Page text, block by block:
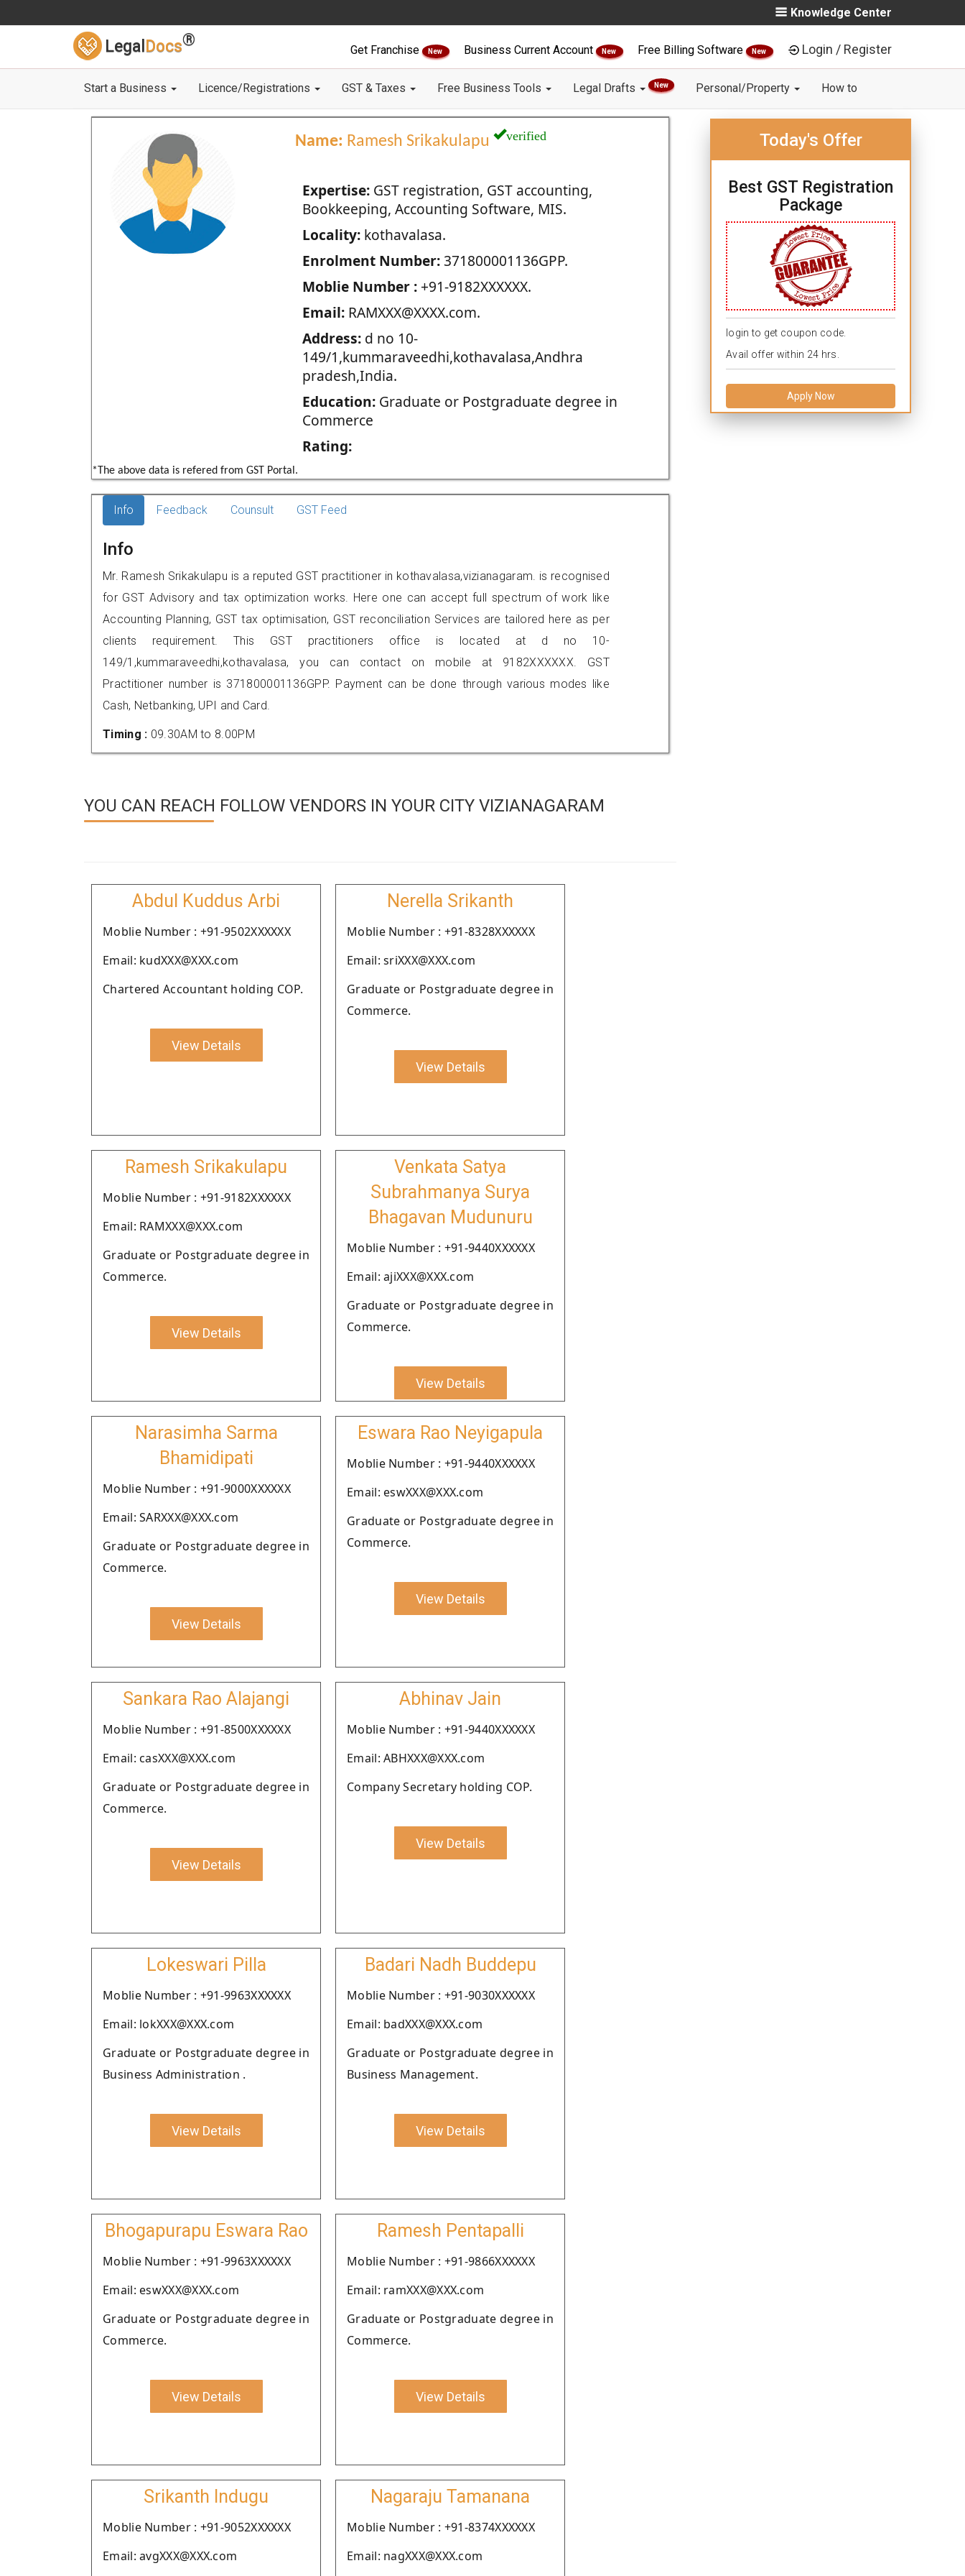
Knowledge Center
Legal Docs®
Get Franchise New Business Current Account New Free Billing Software New Login / Register
Start a Business Licence/Registrations GST & Taxes Free Business Tools Legal Drafts New Personal/Property How to
Name: Ramesh Srikakulapu verified
Expertise:GST registration, GST accounting,
Bookkeeping, Accounting Software, MIS.
Locality:kothavalasa.
Enrolment Number:371800001136GPP.
Moblie Number :+91-9182XXXXXX.
Email:RAMXXX@XXXX.com.
Address:d no 10-
149/1,kummaraveedhi,kothavalasa,Andhra
pradesh,India.
Education:Graduate or Postgraduate degree in
Commerce
Rating:
*The above data is refered from GST Portal.
Today's Offer
Best GST Registration
Package
login to get coupon code.
Avail offer within 24 hrs.
Apply Now
Info Feedback Counsult GST Feed
Info
Mr. Ramesh Srikakulapu is a reputed GST practitioner in kothavalasa,vizianagaram. is recognised
for GST Advisory and tax optimization works. Here one can accept full spectrum of work like
Accounting Planning, GST tax optimisation, GST reconciliation Services are tailored here as per
clients requirement. This GST practitioners office is located at d no 10-
149/1,kummaraveedhi,kothavalasa, you can contact on mobile at 9182XXXXXX. GST
Practitioner number is 371800001136GPP. Payment can be done through various modes like
Cash, Netbanking, UPI and Card.
Timing : 09.30AM to 8.00PM
YOU CAN REACH FOLLOW VENDORS IN YOUR CITY VIZIANAGARAM
Abdul Kuddus Arbi
Moblie Number : +91-9502XXXXXX
Email: kudXXX@XXX.com
Chartered Accountant holding COP.
View Details
Nerella Srikanth
Moblie Number : +91-8328XXXXXX
Email: sriXXX@XXX.com
Graduate or Postgraduate degree in
Commerce.
View Details
Ramesh Srikakulapu
Moblie Number : +91-9182XXXXXX
Email: RAMXXX@XXX.com
Graduate or Postgraduate degree in
Commerce.
View Details
Venkata Satya
Subrahmanya Surya
Bhagavan Mudunuru
Moblie Number : +91-9440XXXXXX
Email: ajiXXX@XXX.com
Graduate or Postgraduate degree in
Commerce.
View Details
Narasimha Sarma
Bhamidipati
Moblie Number : +91-9000XXXXXX
Email: SARXXX@XXX.com
Graduate or Postgraduate degree in
Commerce.
View Details
Eswara Rao Neyigapula
Moblie Number : +91-9440XXXXXX
Email: eswXXX@XXX.com
Graduate or Postgraduate degree in
Commerce.
View Details
Sankara Rao Alajangi
Moblie Number : +91-8500XXXXXX
Email: casXXX@XXX.com
Graduate or Postgraduate degree in
Commerce.
View Details
Abhinav Jain
Moblie Number : +91-9440XXXXXX
Email: ABHXXX@XXX.com
Company Secretary holding COP.
View Details
Lokeswari Pilla
Moblie Number : +91-9963XXXXXX
Email: lokXXX@XXX.com
Graduate or Postgraduate degree in
Business Administration .
View Details
Badari Nadh Buddepu
Moblie Number : +91-9030XXXXXX
Email: badXXX@XXX.com
Graduate or Postgraduate degree in
Business Management.
View Details
Bhogapurapu Eswara Rao
Moblie Number : +91-9963XXXXXX
Email: eswXXX@XXX.com
Graduate or Postgraduate degree in
Commerce.
View Details
Ramesh Pentapalli
Moblie Number : +91-9866XXXXXX
Email: ramXXX@XXX.com
Graduate or Postgraduate degree in
Commerce.
View Details
Srikanth Indugu
Moblie Number : +91-9052XXXXXX
Email: avgXXX@XXX.com
Nagaraju Tamanana
Moblie Number : +91-8374XXXXXX
Email: nagXXX@XXX.com